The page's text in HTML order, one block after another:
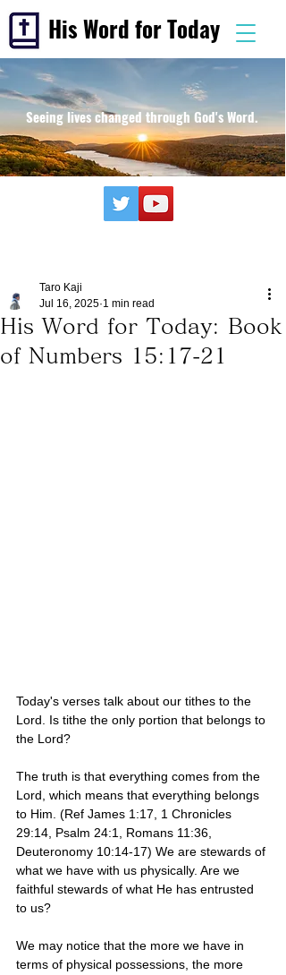
His Word for Today
Seeing lives changed through God's Word.
His Word for Today: Book
of Numbers 15:17-21
Taro Kaji
Jul 16, 2025 1 min read
Today's verses talk about our tithes to the
Lord. Is tithe the only portion that belongs to
the Lord?
The truth is that everything comes from the
Lord, which means that everything belongs
to Him. (Ref James 1:17, 1 Chronicles
29:14, Psalm 24:1, Romans 11:36,
Deuteronomy 10:14-17) We are stewards of
what we have with us physically. Are we
faithful stewards of what He has entrusted
to us?
We may notice that the more we have in
terms of physical possessions, the more